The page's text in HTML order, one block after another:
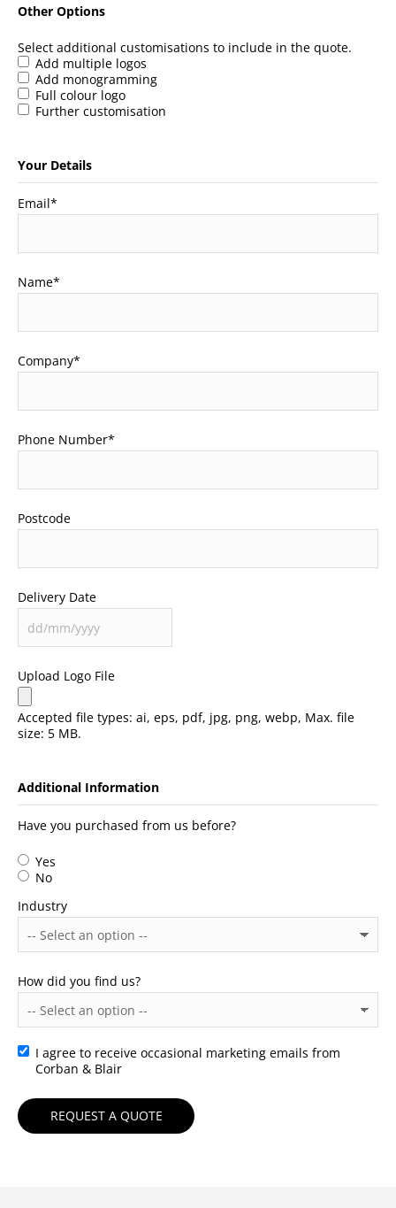
Other Options
Select additional customisations to include in the quote.
Add multiple logos
Add monogramming
Full colour logo
Further customisation
Your Details
Email*
Name*
Company*
Phone Number*
Postcode
Delivery Date
Upload Logo File
Accepted file types: ai, eps, pdf, jpg, png, webp, Max. file
size: 5 MB.
Additional Information
Have you purchased from us before?
Yes
No
Industry
How did you find us?
Consent
I agree to receive occasional marketing emails from
Corban & Blair